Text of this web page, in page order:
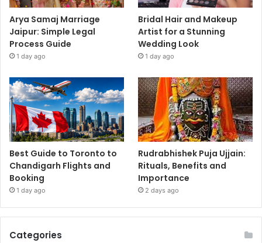
Arya Samaj Marriage
Jaipur: Simple Legal
Process Guide
1 day ago
Bridal Hair and Makeup
Artist for a Stunning
Wedding Look
1 day ago
Best Guide to Toronto to
Chandigarh Flights and
Booking
1 day ago
Rudrabhishek Puja Ujjain:
Rituals, Benefits and
Importance
2 days ago
Categories